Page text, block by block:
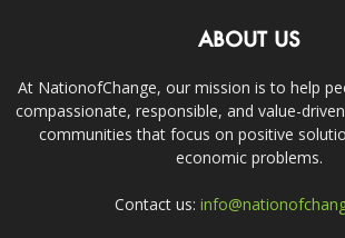
ABOUT US
At NationofChange, our mission is to help
compassionate, responsible, and value-
communities that focus on positive
economic problems.
Contact us: